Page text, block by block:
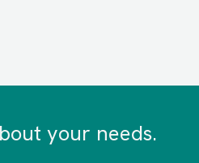
your needs.